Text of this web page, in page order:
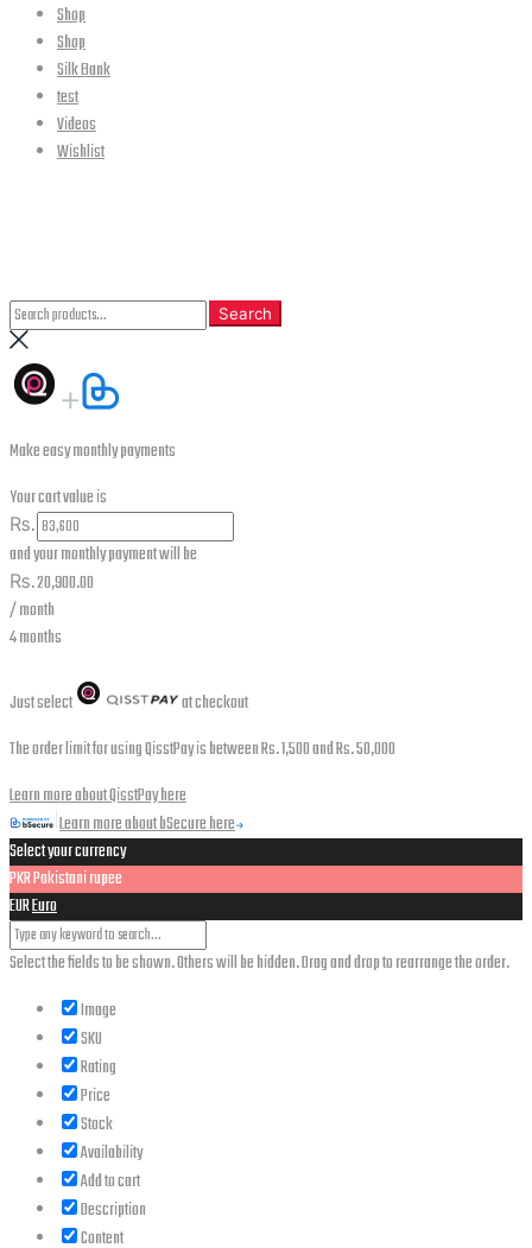
Shop
Shop
Silk Bank
test
Videos
Wishlist
Search
for:
Search
Make easy monthly payments
Your cart value is
₨.
and your monthly payment will be
₨.20,900.00
/ month
4 months
Just select
at checkout
The order limit for using QisstPay is between Rs. 1,500 and Rs. 50,000
Learn more about QisstPay here
Learn more about bSecure here
Select your currency
PKRPakistani rupee
EUREuro
Select the fields to be shown. Others will be hidden. Drag and drop to rearrange the order.
Image
SKU
Rating
Price
Stock
Availability
Add to cart
Description
Content